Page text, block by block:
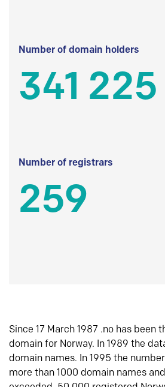
Number of domain holders
341 225
Number of registrars
259
Since 17 March 1987 .no has been
domain for Norway. In 1989 the
domain names. In 1995 the
more than 1000 domain names